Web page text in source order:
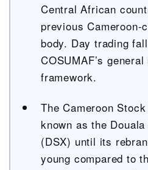
Central African
previous Cameroon-
body. Day trading
COSUMAF’s
framework.
The Cameroon
known as the
(DSX) until its
young compared to